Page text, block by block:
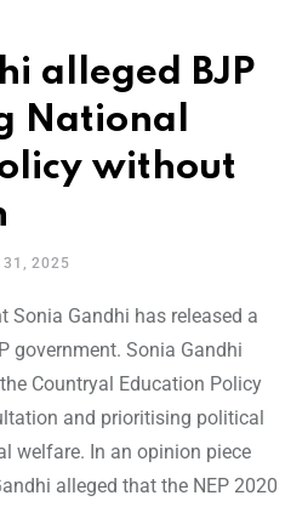
alleged BJP
National
without
31, 2025
Sonia Gandhi has released a
government. Sonia Gandhi
Countryal Education Policy
and prioritising political
welfare. In an opinion piece
alleged that the NEP 2020